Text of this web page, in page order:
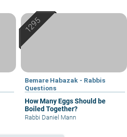
Bemare Habazak - Rabbis
Questions
How Many Eggs Should be
Boiled Together?
Rabbi Daniel Mann